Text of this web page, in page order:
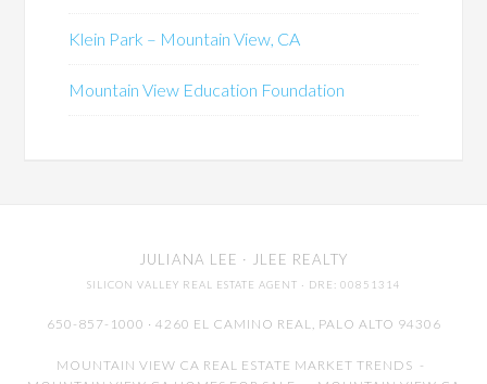
Klein Park – Mountain View, CA
Mountain View Education Foundation
JULIANA LEE · JLEE REALTY
SILICON VALLEY REAL ESTATE AGENT · DRE: 00851314
650-857-1000 · 4260 EL CAMINO REAL, PALO ALTO 94306
MOUNTAIN VIEW CA REAL ESTATE MARKET TRENDS -